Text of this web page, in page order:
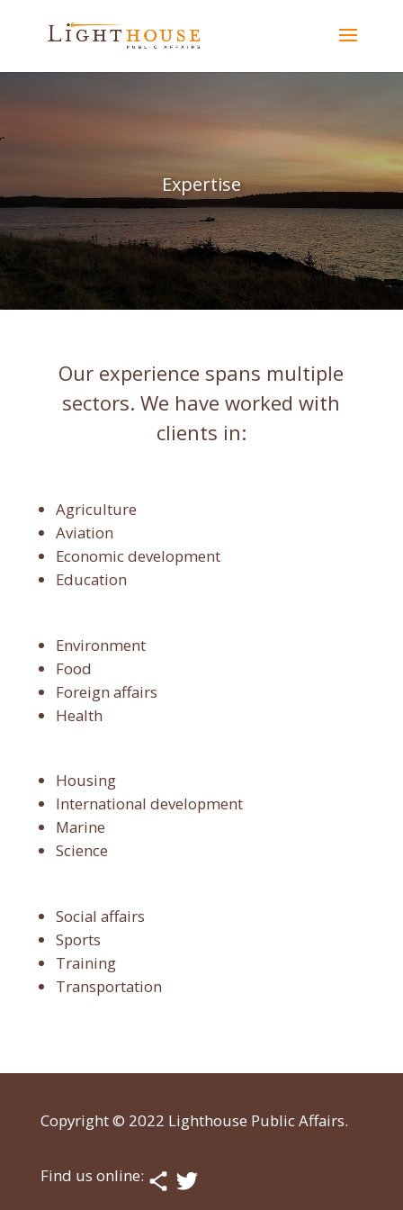
Expertise
Our experience spans multiple
sectors. We have worked with
clients in:
Agriculture
Aviation
Economic development
Education
Environment
Food
Foreign affairs
Health
Housing
International development
Marine
Science
Social affairs
Sports
Training
Transportation
Copyright © 2022 Lighthouse Public Affairs.
Find us online: